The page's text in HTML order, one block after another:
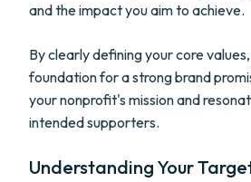
and the impact you aim to achieve.
By clearly defining your core
foundation for a strong brand
your nonprofit's mission and
intended supporters.
Understanding Your